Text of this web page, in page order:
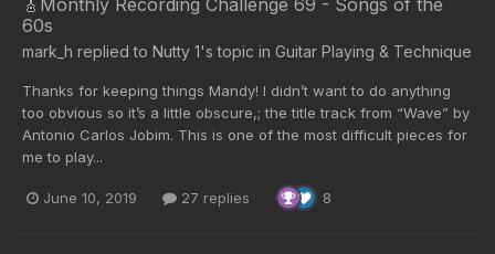
🎸Monthly Recording Challenge 69 - Songs of the
60s
mark_h replied to Nutty 1's topic in Guitar Playing & Technique
Thanks for keeping things Mandy! I didn’t want to do anything
too obvious so it’s a little obscure,; the title track from “Wave” by
Antonio Carlos Jobim. This is one of the most difficult pieces for
me to play...
June 10, 2019 27 replies 8